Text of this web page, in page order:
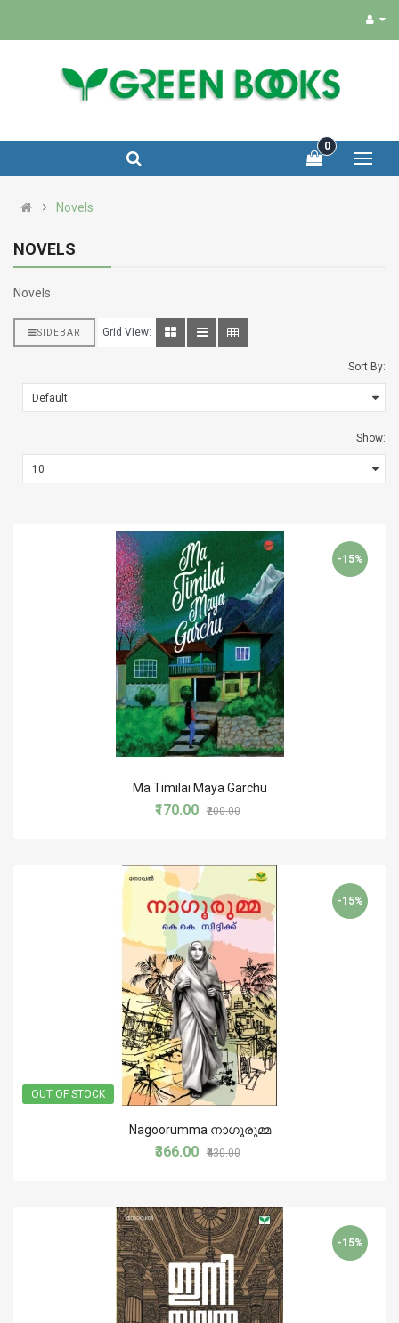
0
Novels
NOVELS
Novels
SIDEBAR Grid View:
Sort By:
Show:
-15%
Ma Timilai Maya Garchu
₹170.00 ₹200.00
OUT OF STOCK
-15%
Nagoorumma നാഗൂരുമ്മ
₹366.00 ₹430.00
-15%